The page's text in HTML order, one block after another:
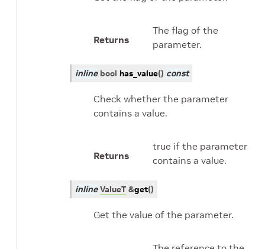
Returns
The flag of the
parameter.
inline bool has_value() const
Check whether the parameter
contains a value.
Returns
true if the parameter
contains a value.
inline ValueT &get()
Get the value of the parameter.